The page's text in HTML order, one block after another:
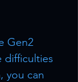
Gen2
difficulties
you can